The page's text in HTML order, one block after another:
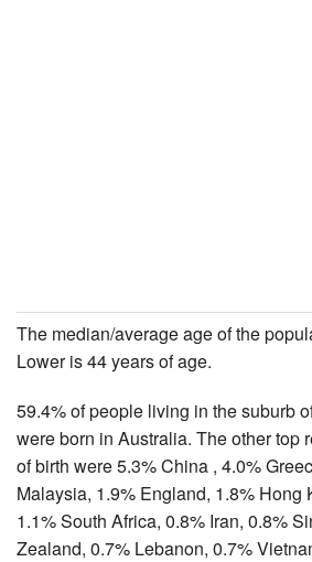
The median/average age of the
Lower is 44 years of age.
59.4% of people living in the suburb
were born in Australia. The other top
of birth were 5.3% China , 4.0%
Malaysia, 1.9% England, 1.8% Hong
1.1% South Africa, 0.8% Iran, 0.8%
Zealand, 0.7% Lebanon, 0.7%